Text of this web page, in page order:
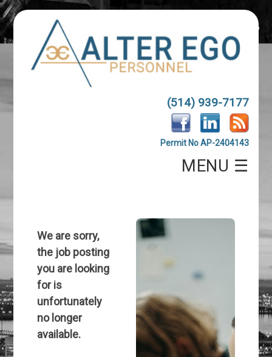
(514) 939-7177
Permit No AP-2404143
MENU ☰
We are sorry,
the job posting
you are looking
for is
unfortunately
no longer
available.